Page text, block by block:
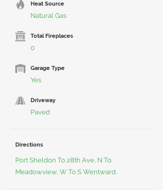
Heat Source
Natural Gas
Total Fireplaces
0
Garage Type
Yes
Driveway
Paved
Directions
Port Sheldon To 28th Ave, N To
Meadowview, W To S Wentward.